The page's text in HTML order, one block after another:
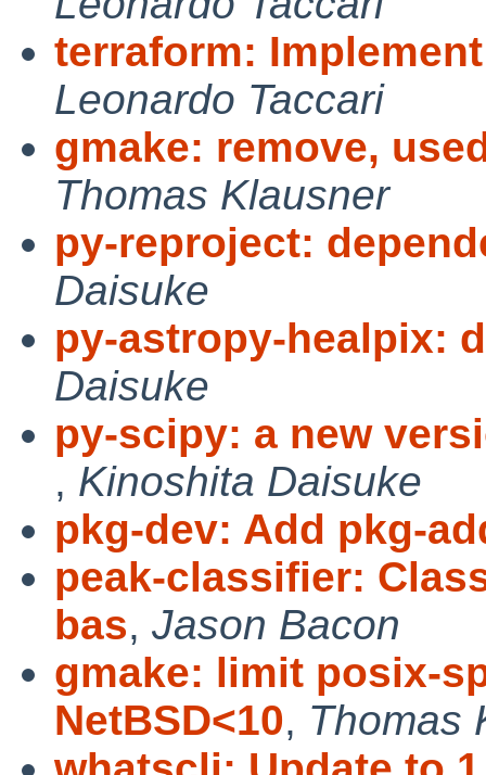
terraform:
Leonardo Taccari
gmake: remove,
Thomas Klausner
py-reproject:
Daisuke
py-astropy-healpix:
Daisuke
py-scipy: a new
, Kinoshita Daisuke
pkg-dev: Add pkg-
peak-classifier:
bas, Jason Bacon
gmake: limit posix-
NetBSD<10, Thomas